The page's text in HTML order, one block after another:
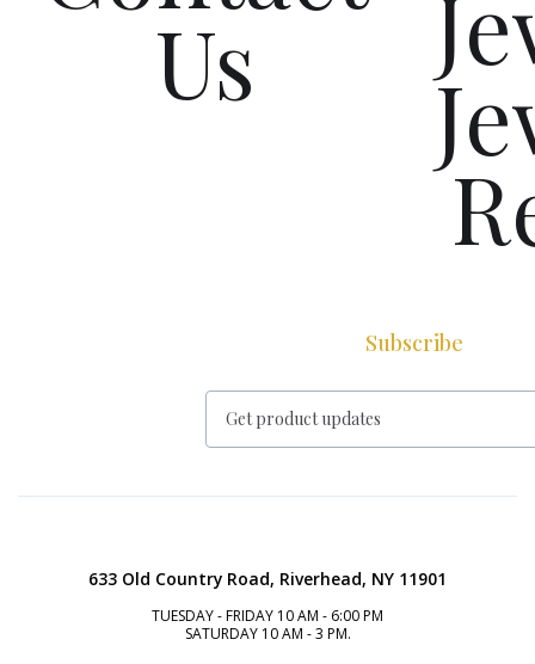
Us
Subscribe
633 Old Country Road, Riverhead, NY 11901
TUESDAY - FRIDAY 10 AM - 6:00 PM
SATURDAY 10 AM - 3 PM.